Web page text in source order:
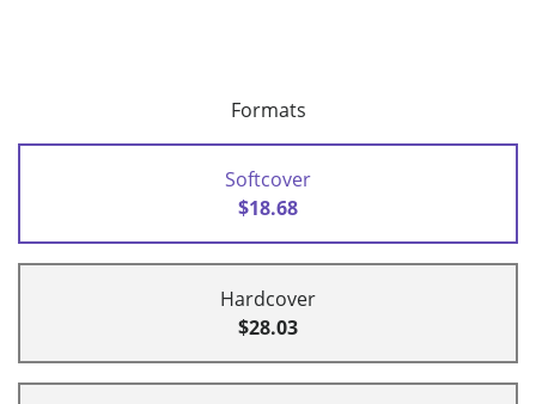
Formats
Softcover
$18.68
Hardcover
$28.03